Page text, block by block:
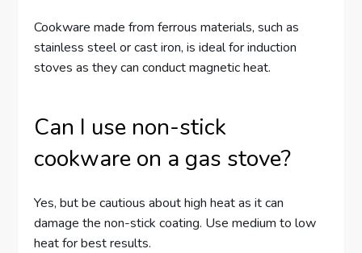
Cookware made from ferrous materials, such as
stainless steel or cast iron, is ideal for induction
stoves as they can conduct magnetic heat.
Can I use non-stick
cookware on a gas stove?
Yes, but be cautious about high heat as it can
damage the non-stick coating. Use medium to low
heat for best results.